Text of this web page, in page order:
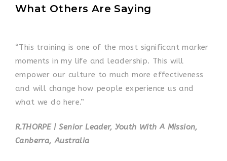
What Others Are Saying
“This training is one of the most significant marker
moments in my life and leadership. This will
empower our culture to much more effectiveness
and will change how people experience us and
what we do here.”
R.THORPE | Senior Leader, Youth With A Mission,
Canberra, Australia